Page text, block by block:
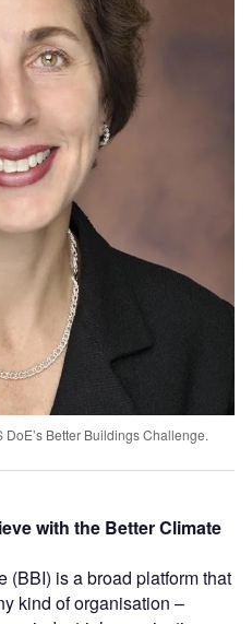
DoE’s Better Buildings Challenge.
with the Better Climate
(BBI) is a broad platform that
kind of organisation –